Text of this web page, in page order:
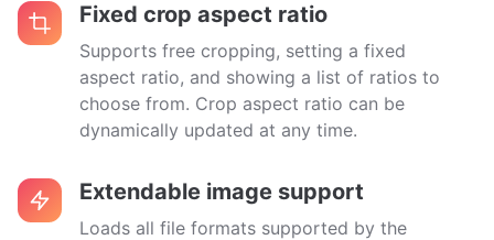
Fixed crop aspect ratio
Supports free cropping, setting a fixed
aspect ratio, and showing a list of ratios to
choose from. Crop aspect ratio can be
dynamically updated at any time.
Extendable image support
Loads all file formats supported by the